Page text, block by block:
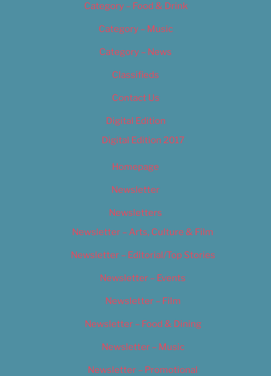
Category – Food & Drink
Category – Music
Category – News
Classifieds
Contact Us
Digital Edition
Digital Edition 2017
Homepage
Newsletter
Newsletters
Newsletter – Arts, Culture & Film
Newsletter – Editorial/Top Stories
Newsletter – Events
Newsletter – Film
Newsletter – Food & Dining
Newsletter – Music
Newsletter – Promotional